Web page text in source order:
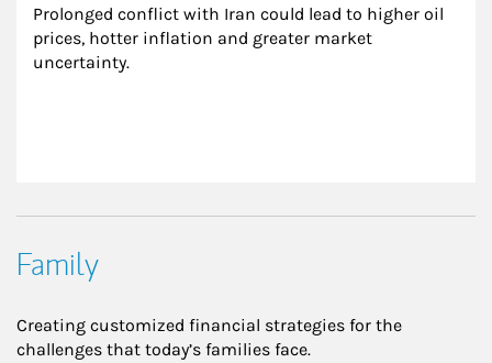
Prolonged conflict with Iran could lead to higher oil
prices, hotter inflation and greater market
uncertainty.
Family
Creating customized financial strategies for the
challenges that today’s families face.